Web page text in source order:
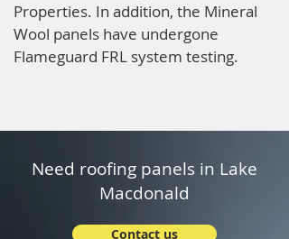
Properties. In addition, the Mineral
Wool panels have undergone
Flameguard FRL system testing.
Need roofing panels in Lake
Macdonald
Contact us